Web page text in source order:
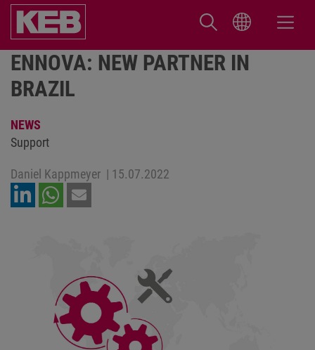
ENNOVA: NEW PARTNER IN
BRAZIL
NEWS
Support
Daniel Kappmeyer | 15.07.2022